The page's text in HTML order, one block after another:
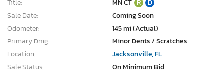
Title:
MN CT R
D
Sale Date:
Coming Soon
Odometer:
145 mi (Actual)
Primary Dmg:
Minor Dents / Scratches
Location:
Jacksonville, FL
Sale Status:
On Minimum Bid